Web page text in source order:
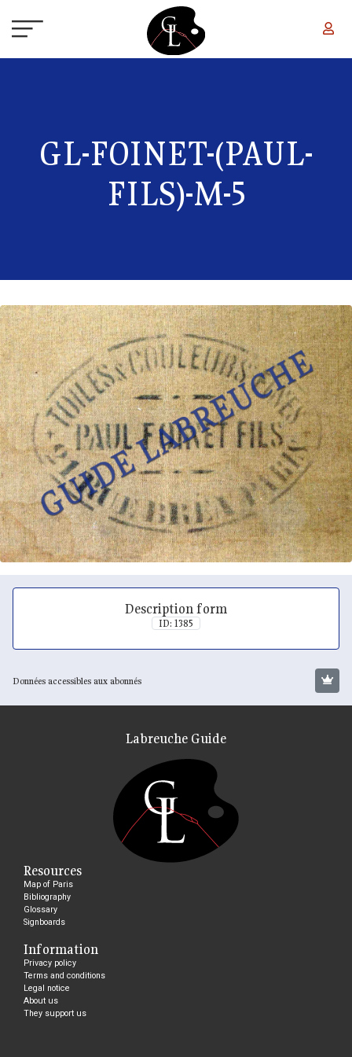
GL-FOINET-(PAUL-
FILS)-M-5
Description form
ID: 1385
Données accessibles aux abonnés
Labreuche Guide
Resources
Map of Paris
Bibliography
Glossary
Signboards
Information
Privacy policy
Terms and conditions
Legal notice
About us
They support us